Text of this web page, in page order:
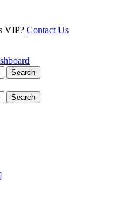
VIP? Contact Us
Search
Search